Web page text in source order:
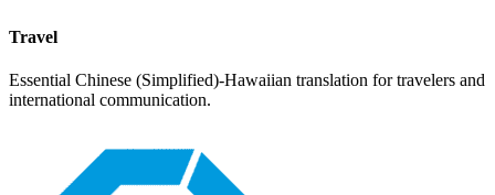
Travel
Essential Chinese (Simplified)-Hawaiian translation for travelers and
international communication.